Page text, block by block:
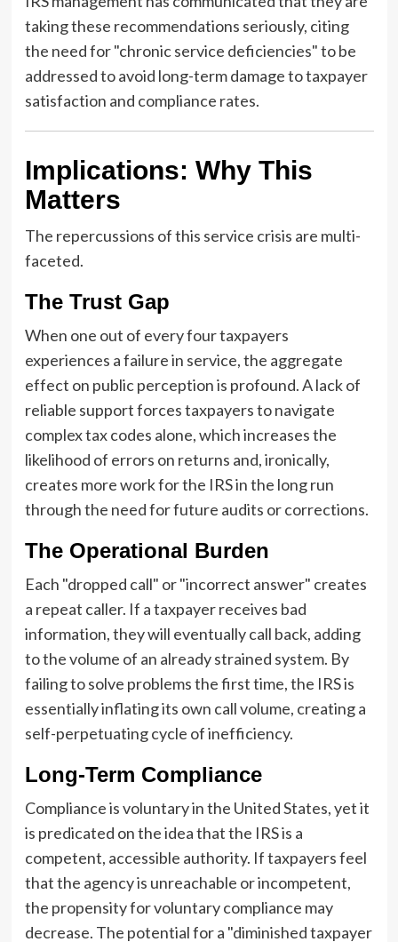
taking these recommendations seriously, citing
the need for "chronic service deficiencies" to be
addressed to avoid long-term damage to taxpayer
satisfaction and compliance rates.
Implications: Why This
Matters
The repercussions of this service crisis are multi-
faceted.
The Trust Gap
When one out of every four taxpayers
experiences a failure in service, the aggregate
effect on public perception is profound. A lack of
reliable support forces taxpayers to navigate
complex tax codes alone, which increases the
likelihood of errors on returns and, ironically,
creates more work for the IRS in the long run
through the need for future audits or corrections.
The Operational Burden
Each "dropped call" or "incorrect answer" creates
a repeat caller. If a taxpayer receives bad
information, they will eventually call back, adding
to the volume of an already strained system. By
failing to solve problems the first time, the IRS is
essentially inflating its own call volume, creating a
self-perpetuating cycle of inefficiency.
Long-Term Compliance
Compliance is voluntary in the United States, yet it
is predicated on the idea that the IRS is a
competent, accessible authority. If taxpayers feel
that the agency is unreachable or incompetent,
the propensity for voluntary compliance may
decrease. The potential for a "diminished taxpayer